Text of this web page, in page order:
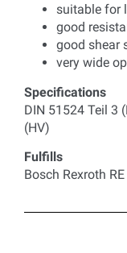
suitable for
good
good shear
very wide
Specifications
DIN 51524 Teil 3
(HV)
Fulfills
Bosch Rexroth